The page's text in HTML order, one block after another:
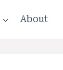
About